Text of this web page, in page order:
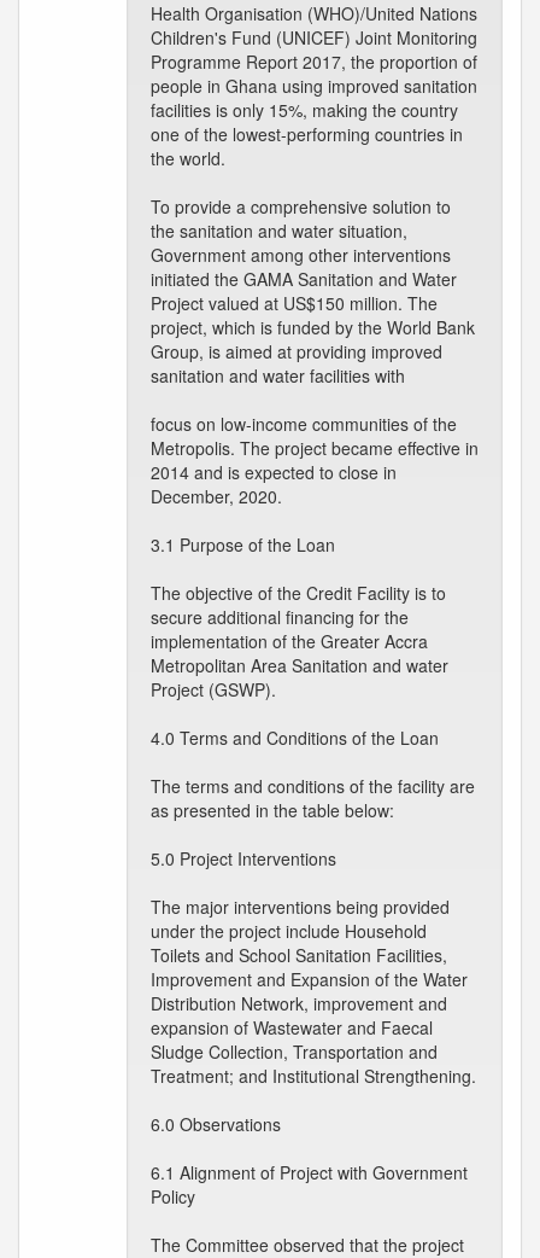
Health Organisation (WHO)/United Nations
Children's Fund (UNICEF) Joint Monitoring
Programme Report 2017, the proportion of
people in Ghana using improved sanitation
facilities is only 15%, making the country
one of the lowest-performing countries in
the world.
To provide a comprehensive solution to
the sanitation and water situation,
Government among other interventions
initiated the GAMA Sanitation and Water
Project valued at US$150 million. The
project, which is funded by the World Bank
Group, is aimed at providing improved
sanitation and water facilities with
focus on low-income communities of the
Metropolis. The project became effective in
2014 and is expected to close in
December, 2020.
3.1 Purpose of the Loan
The objective of the Credit Facility is to
secure additional financing for the
implementation of the Greater Accra
Metropolitan Area Sanitation and water
Project (GSWP).
4.0 Terms and Conditions of the Loan
The terms and conditions of the facility are
as presented in the table below:
5.0 Project Interventions
The major interventions being provided
under the project include Household
Toilets and School Sanitation Facilities,
Improvement and Expansion of the Water
Distribution Network, improvement and
expansion of Wastewater and Faecal
Sludge Collection, Transportation and
Treatment; and Institutional Strengthening.
6.0 Observations
6.1 Alignment of Project with Government
Policy
The Committee observed that the project